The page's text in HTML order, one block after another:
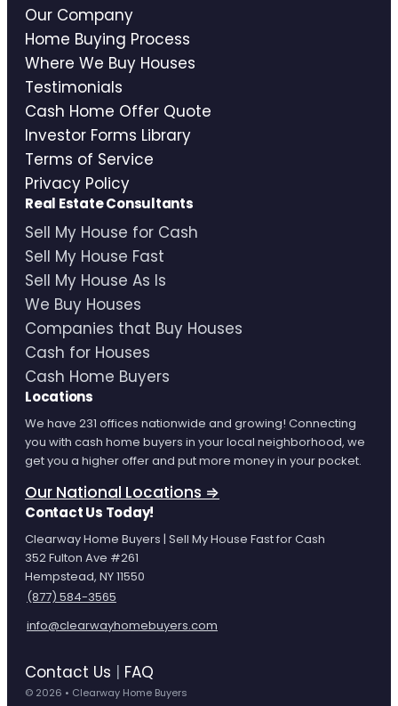
Our Company
Home Buying Process
Where We Buy Houses
Testimonials
Cash Home Offer Quote
Investor Forms Library
Terms of Service
Privacy Policy
Real Estate Consultants
Sell My House for Cash
Sell My House Fast
Sell My House As Is
We Buy Houses
Companies that Buy Houses
Cash for Houses
Cash Home Buyers
Locations
We have 231 offices nationwide and growing! Connecting
you with cash home buyers in your local neighborhood, we
get you a higher offer and put more money in your pocket.
Our National Locations ⇒
Contact Us Today!
Clearway Home Buyers | Sell My House Fast for Cash
352 Fulton Ave #261
Hempstead, NY 11550
(877) 584-3565
info@clearwayhomebuyers.com
Contact Us | FAQ
© 2026 • Clearway Home Buyers